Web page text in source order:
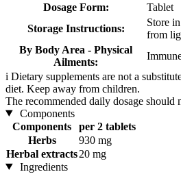
Dosage Form:
Tablet
Storage Instructions:
Store
from
By Body Area - Physical
Ailments:
i Dietary supplements are not a
diet. Keep away from children.
The recommended daily dosage should
Components
Components
per 2 tablets
Herbs
930 mg
Herbal extracts20 mg
Ingredients